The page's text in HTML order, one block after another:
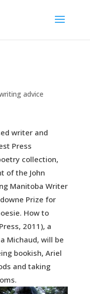
advice
writer and
Press
collection,
of the John
Manitoba Writer
Prize for
How to
2011), a
Michaud, will be
bookish, Ariel
and taking